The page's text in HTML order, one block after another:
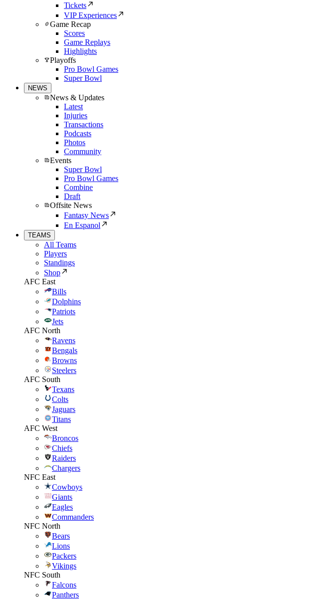
Tickets
VIP Experiences
Game Recap
Scores
Game Replays
Highlights
Playoffs
Pro Bowl Games
Super Bowl
NEWS
News & Updates
Latest
Injuries
Transactions
Podcasts
Photos
Community
Events
Super Bowl
Pro Bowl Games
Combine
Draft
Offsite News
Fantasy News
En Espanol
TEAMS
All Teams
Players
Standings
Shop
AFC East
Bills
Dolphins
Patriots
Jets
AFC North
Ravens
Bengals
Browns
Steelers
AFC South
Texans
Colts
Jaguars
Titans
AFC West
Broncos
Chiefs
Raiders
Chargers
NFC East
Cowboys
Giants
Eagles
Commanders
NFC North
Bears
Lions
Packers
Vikings
NFC South
Falcons
Panthers